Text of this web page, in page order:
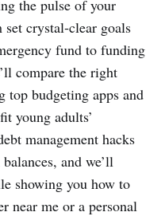
the pulse of your
crystal‑clear goals
fund to funding
compare the right
budgeting apps and
young adults’
management hacks
and we’ll
showing you how to
near me or a personal